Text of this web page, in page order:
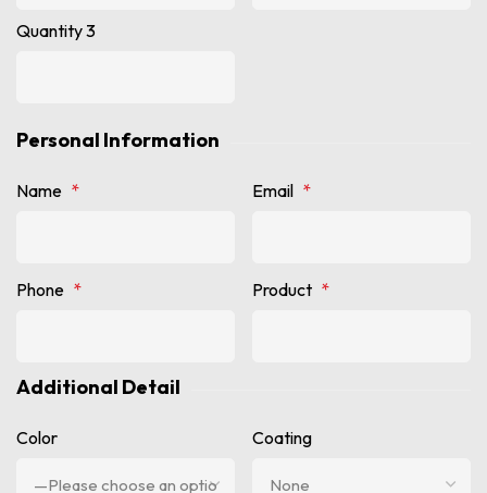
Quantity 3
Personal Information
Name * Email *
Phone * Product *
Additional Detail
Color Coating